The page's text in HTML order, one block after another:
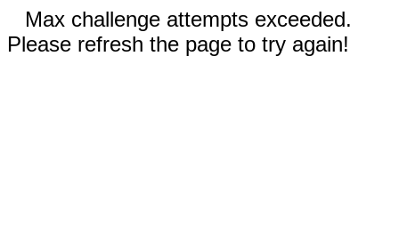
Max challenge attempts exceeded.
Please refresh the page to try again!